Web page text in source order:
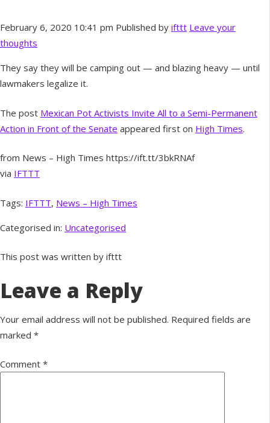
February 6, 2020 10:41 pm Published by ifttt Leave your
thoughts
They say they will be camping out — and blazing heavy — until
lawmakers legalize it.
The post Mexican Pot Activists Invite All to a Semi-Permanent
Action in Front of the Senate appeared first on High Times.
from News – High Times https://ift.tt/3bkRNAf
via IFTTT
Tags: IFTTT, News – High Times
Categorised in: Uncategorised
This post was written by ifttt
Leave a Reply
Your email address will not be published. Required fields are
marked *
Comment *